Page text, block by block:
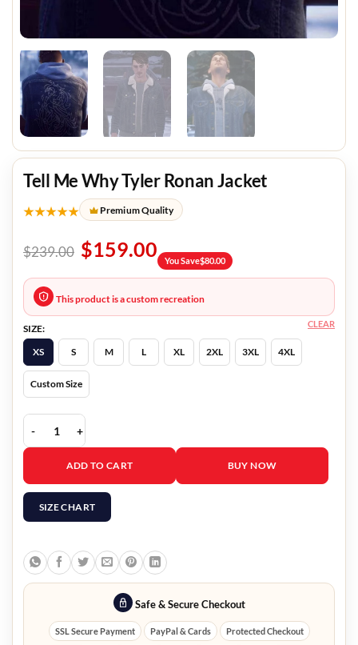
Tell Me Why Tyler Ronan Jacket
★★★★★ Premium Quality
$239.00 $159.00 You Save$80.00
This product is a custom recreation
SIZE:
XS
S M L XL 2XL 3XL 4XL
Custom Size
CLEAR
Tell Me Why Tyler Ronan Jacket quantity
ADD TO CART BUY NOW
SIZE CHART
Safe & Secure Checkout
SSL Secure Payment PayPal & Cards Protected Checkout